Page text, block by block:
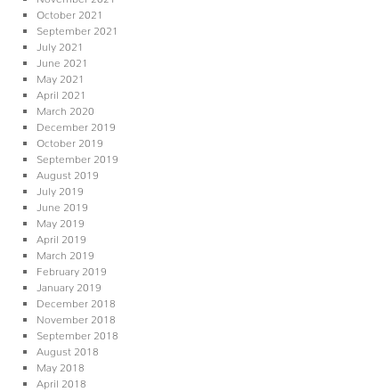
October 2021
September 2021
July 2021
June 2021
May 2021
April 2021
March 2020
December 2019
October 2019
September 2019
August 2019
July 2019
June 2019
May 2019
April 2019
March 2019
February 2019
January 2019
December 2018
November 2018
September 2018
August 2018
May 2018
April 2018